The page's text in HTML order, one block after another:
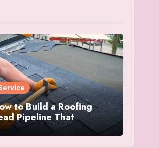
to Build a Roofing
Pipeline That
Consistent Jobs